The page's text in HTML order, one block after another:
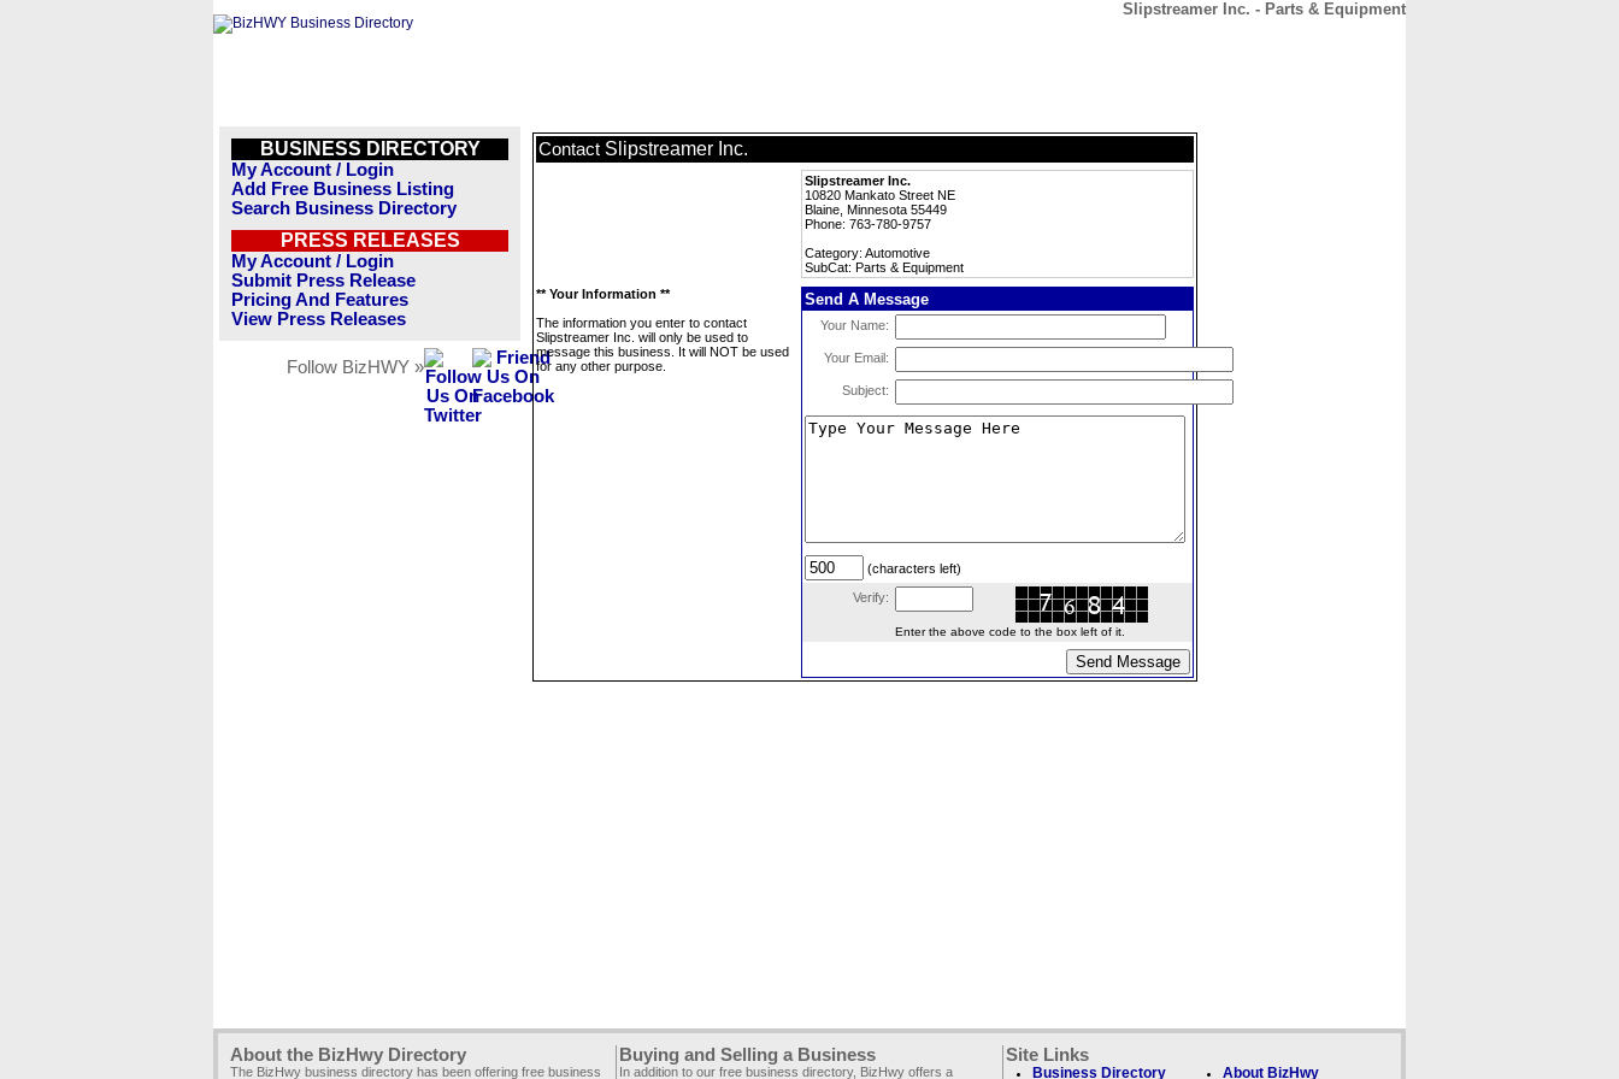
Slipstreamer Inc. - Parts & Equipment
BUSINESS DIRECTORY
My Account / Login
Add Free Business Listing
Search Business Directory
PRESS RELEASES
My Account / Login
Submit Press Release
Pricing And Features
View Press Releases
Follow BizHWY »
Contact Slipstreamer Inc.
Slipstreamer Inc.
10820 Mankato Street NE
Blaine, Minnesota 55449
Phone: 763-780-9757
Category: Automotive
SubCat: Parts & Equipment
** Your Information **
The information you enter to contact
Slipstreamer Inc. will only be used to
message this business. It will NOT be used
for any other purpose.
Send A Message
Your Name:
Your Email:
Subject:
(characters left)
Verify:
Enter the above code to the box left of it.
About the BizHwy Directory
The BizHwy business directory has been offering free business
Buying and Selling a Business
In addition to our free business directory, BizHwy offers a
Site Links
Business Directory About BizHwy